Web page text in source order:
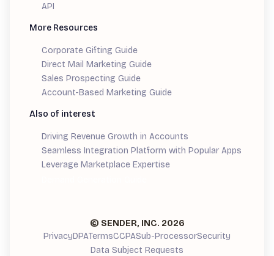
API
More Resources
Corporate Gifting Guide
Direct Mail Marketing Guide
Sales Prospecting Guide
Account-Based Marketing Guide
Also of interest
Driving Revenue Growth in Accounts
Seamless Integration Platform with Popular Apps
Leverage Marketplace Expertise
© SENDER, INC. 2026
PrivacyDPATermsCCPASub-ProcessorSecurity
Data Subject Requests